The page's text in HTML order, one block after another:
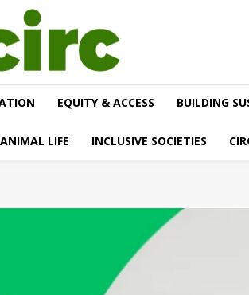
EQUITY & ACCESS BUILDING
LIFE INCLUSIVE SOCIETIES